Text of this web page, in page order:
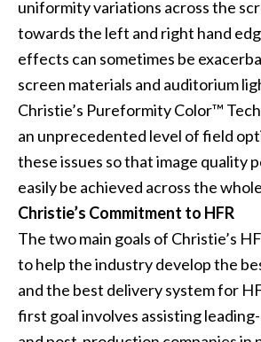
uniformity variations across the
towards the left and right hand
effects can sometimes be
screen materials and auditorium
Christie’s Pureformity Color™
an unprecedented level of field
these issues so that image quality
easily be achieved across the
Christie’s Commitment to HFR
The two main goals of Christie’s
to help the industry develop the
and the best delivery system for
first goal involves assisting